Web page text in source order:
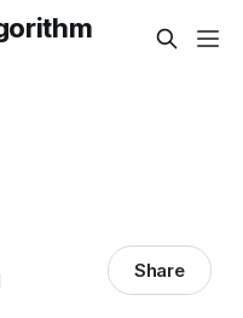
Share